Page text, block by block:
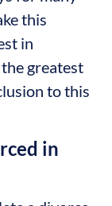
this
in
greatest
to this
in